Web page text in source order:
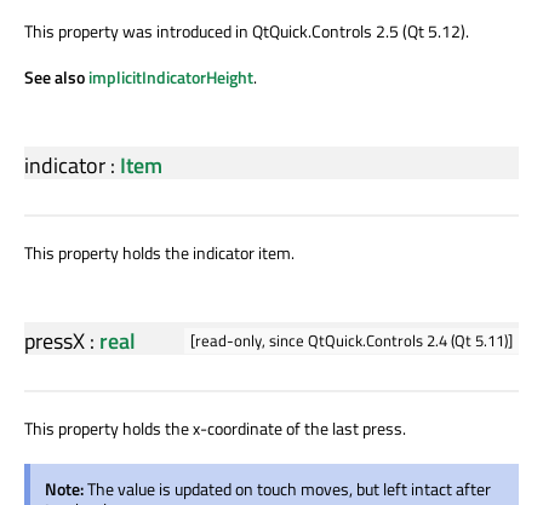
This property was introduced in QtQuick.Controls 2.5 (Qt 5.12).
See alsoimplicitIndicatorHeight.
indicator: Item
This property holds the indicator item.
[read-only, since QtQuick.Controls 2.4 (Qt 5.11)]
pressX: real
This property holds the x-coordinate of the last press.
Note:The value is updated on touch moves, but left intact after